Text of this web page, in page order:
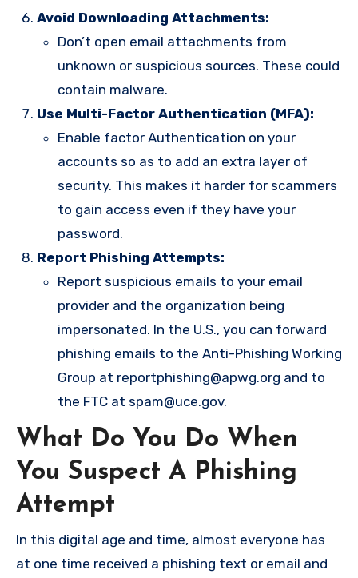
Avoid Downloading Attachments:
Don’t open email attachments from
unknown or suspicious sources. These could
contain malware.
Use Multi-Factor Authentication (MFA):
Enable factor Authentication on your
accounts so as to add an extra layer of
security. This makes it harder for scammers
to gain access even if they have your
password.
Report Phishing Attempts:
Report suspicious emails to your email
provider and the organization being
impersonated. In the U.S., you can forward
phishing emails to the Anti-Phishing Working
Group at reportphishing@apwg.org and to
the FTC at spam@uce.gov.
What Do You Do When
You Suspect A Phishing
Attempt
In this digital age and time, almost everyone has
at one time received a phishing text or email and